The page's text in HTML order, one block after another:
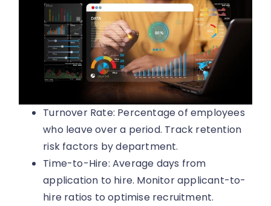
Turnover Rate: Percentage of employees
who leave over a period. Track retention
risk factors by department.
Time-to-Hire: Average days from
application to hire. Monitor applicant-to-
hire ratios to optimise recruitment.